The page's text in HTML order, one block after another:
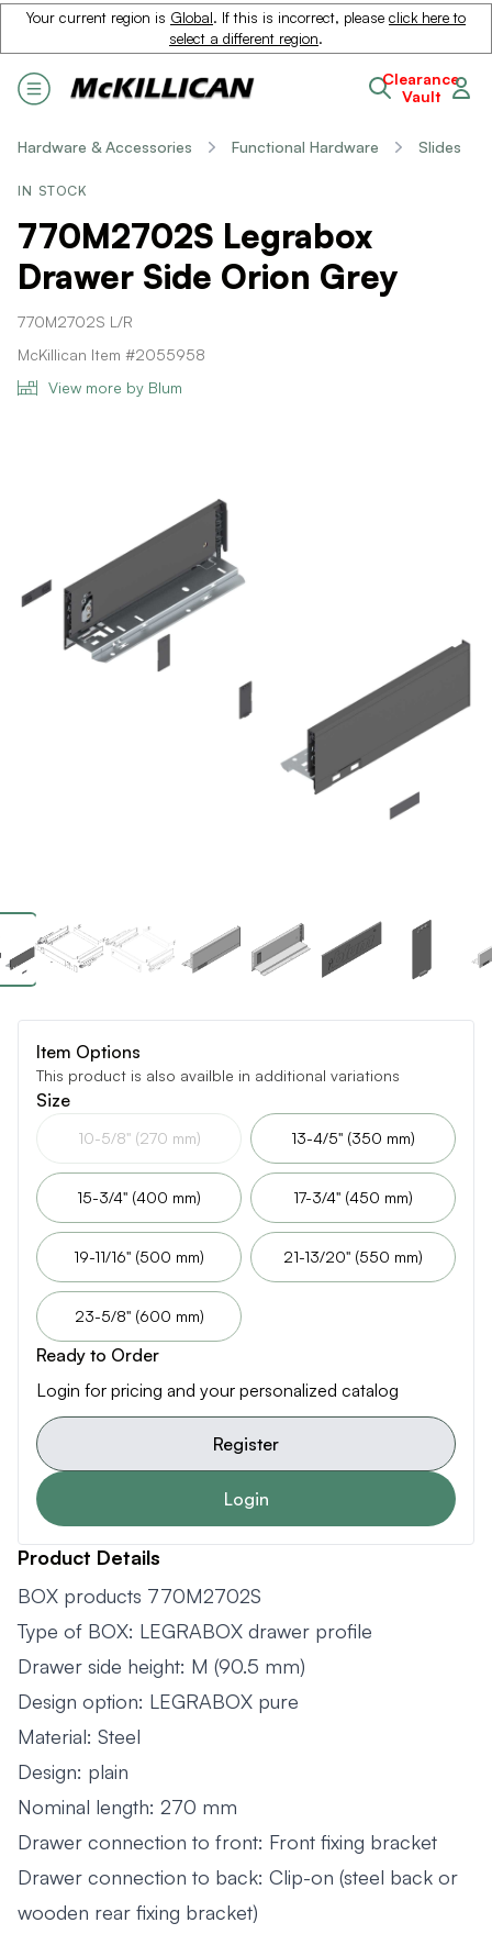
Your current region is Global. If this is incorrect, please click here to
select a different region.
Clearance
Vault
Hardware & Accessories Functional Hardware Slides
IN STOCK
770M2702S Legrabox
Drawer Side Orion Grey
770M2702S L/R
McKillican Item #2055958
View more by Blum
Item Options
This product is also availble in additional variations
Size
10-5/8" (270 mm) 13-4/5" (350 mm)
15-3/4" (400 mm) 17-3/4" (450 mm)
19-11/16" (500 mm) 21-13/20" (550 mm)
23-5/8" (600 mm)
Ready to Order
Login for pricing and your personalized catalog
Register
Login
Product Details
BOX products 770M2702S
Type of BOX: LEGRABOX drawer profile
Drawer side height: M (90.5 mm)
Design option: LEGRABOX pure
Material: Steel
Design: plain
Nominal length: 270 mm
Drawer connection to front: Front fixing bracket
Drawer connection to back: Clip-on (steel back or
wooden rear fixing bracket)